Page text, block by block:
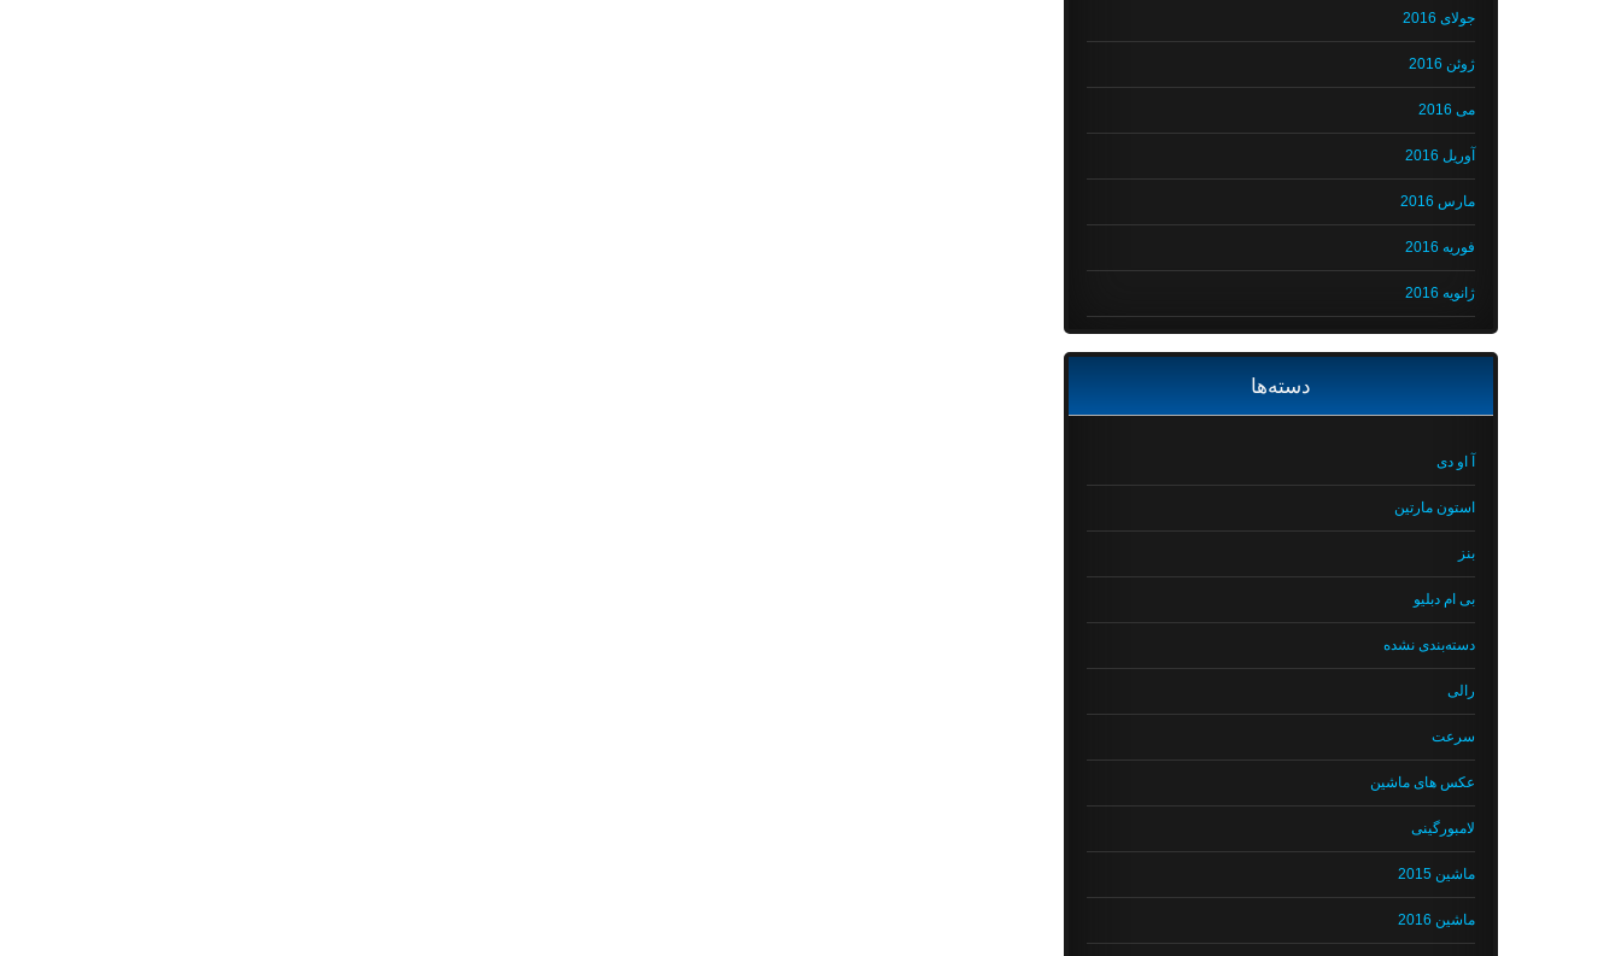
جولای 2016
ژوئن 2016
می 2016
آوریل 2016
مارس 2016
فوریه 2016
ژانویه 2016
دسته‌ها
آ او دی
استون مارتین
بنز
بی ام دبلیو
دسته‌بندی نشده
رالی
سرعت
عکس های ماشین
لامبورگینی
ماشین 2015
ماشین 2016